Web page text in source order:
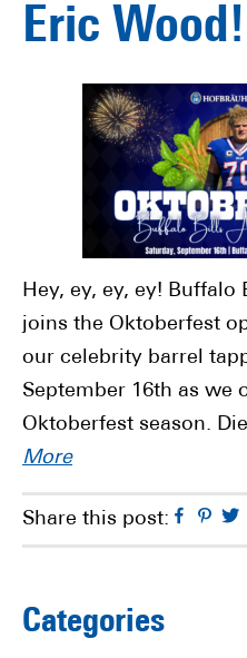
Eric Wood!
Hey, ey, ey, ey!
joins the Oktoberfest
our celebrity barrel
September 16th as we
Oktoberfest season.
More
Share this post:
Primary
Categories